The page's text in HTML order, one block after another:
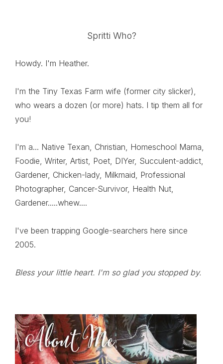
Spritti Who?
Howdy. I'm Heather.
I'm the Tiny Texas Farm wife (former city slicker),
who wears a dozen (or more) hats. I tip them all for
you!
I'm a... Native Texan, Christian, Homeschool Mama,
Foodie, Writer, Artist, Poet, DIYer, Succulent-addict,
Gardener, Chicken-lady, Milkmaid, Professional
Photographer, Cancer-Survivor, Health Nut,
Gardener.....whew....
I've been trapping Google-searchers here since
2005.
Bless your little heart. I'm so glad you stopped by.